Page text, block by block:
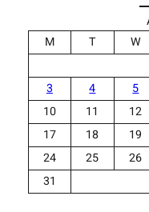
M
T W
3
4 5
10
11 12
17
18 19
24
25 26
31